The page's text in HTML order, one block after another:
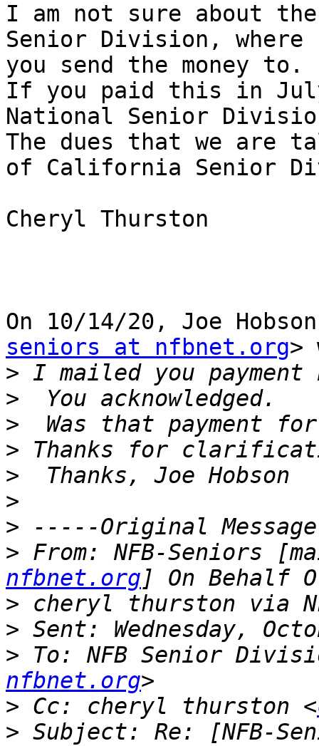
I am not sure about
Senior Division, where
you send the money to.
If you paid this in
National Senior
The dues that we are
of California Senior
Cheryl Thurston
On 10/14/20, Joe
seniors at nfbnet.org>
>
>
>
>
>
>
>
> From: NFB-Seniors
nfbnet.org
>
>
> To: NFB Senior
nfbnet.org
> Cc: cheryl thurston <
> Subject: Re: [NFB-